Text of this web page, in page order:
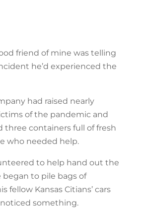
friend of mine was telling
he’d experienced the
had raised nearly
of the pandemic and
three containers full of fresh
who needed help.
to help hand out the
began to pile bags of
fellow Kansas Citians’ cars
something.